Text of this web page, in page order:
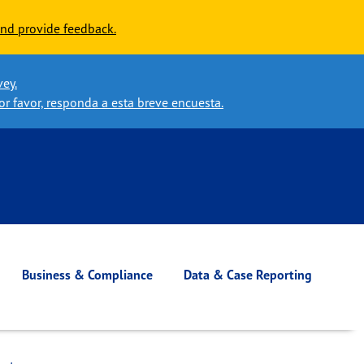
provide feedback.
favor, responda a esta breve encuesta.
Business & Compliance Data & Case Reporting